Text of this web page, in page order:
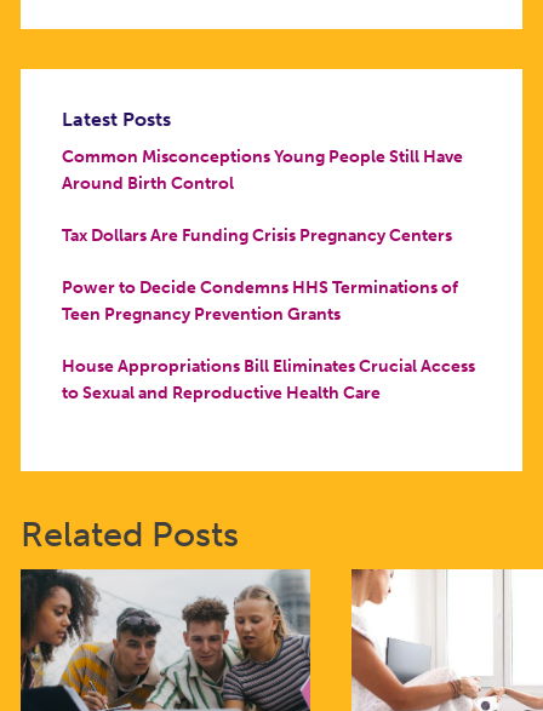
Latest Posts
Common Misconceptions Young People Still Have
Around Birth Control
Tax Dollars Are Funding Crisis Pregnancy Centers
Power to Decide Condemns HHS Terminations of
Teen Pregnancy Prevention Grants
House Appropriations Bill Eliminates Crucial Access
to Sexual and Reproductive Health Care
Related Posts